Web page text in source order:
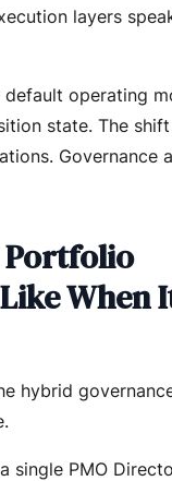
layers
operating
state. The
Governance
Portfolio
When
hybrid
PMO